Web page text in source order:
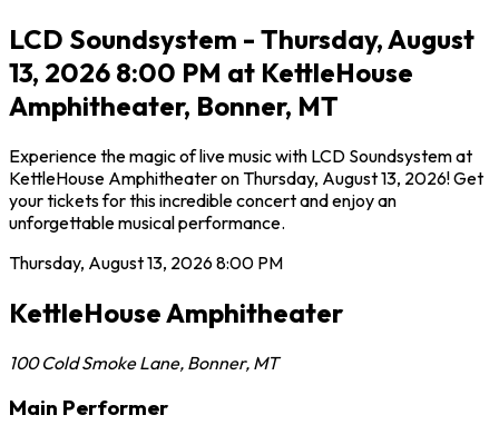
LCD Soundsystem - Thursday, August
13, 2026 8:00 PM at KettleHouse
Amphitheater, Bonner, MT
Experience the magic of live music with LCD Soundsystem at
KettleHouse Amphitheater on Thursday, August 13, 2026! Get
your tickets for this incredible concert and enjoy an
unforgettable musical performance.
Thursday, August 13, 20268:00 PM
KettleHouse Amphitheater
100 Cold Smoke Lane, Bonner, MT
Main Performer